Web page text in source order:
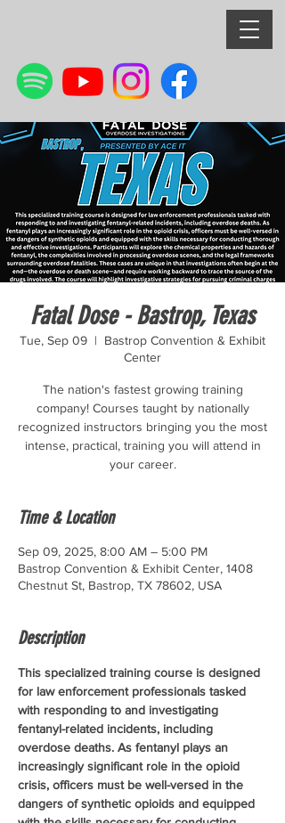
Fatal Dose - Bastrop, Texas
Tue, Sep 09
  |
Bastrop Convention & Exhibit
Center
The nation's fastest growing training
company! Courses taught by nationally
recognized instructors bringing you the most
intense, practical, training you will attend in
your career.
Time & Location
Sep 09, 2025, 8:00 AM – 5:00 PM
Bastrop Convention & Exhibit Center, 1408
Chestnut St, Bastrop, TX 78602, USA
Description
This specialized training course is designed
for law enforcement professionals tasked
with responding to and investigating
fentanyl-related incidents, including
overdose deaths. As fentanyl plays an
increasingly significant role in the opioid
crisis, officers must be well-versed in the
dangers of synthetic opioids and equipped